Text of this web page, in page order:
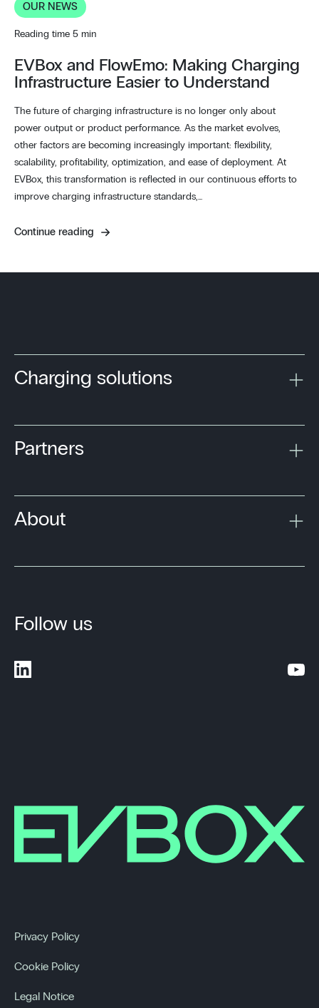
OUR NEWS
Reading time 5 min
EVBox and FlowEmo: Making Charging
Infrastructure Easier to Understand
The future of charging infrastructure is no longer only about
power output or product performance. As the market evolves,
other factors are becoming increasingly important: flexibility,
scalability, profitability, optimization, and ease of deployment. At
EVBox, this transformation is reflected in our continuous efforts to
improve charging infrastructure standards,…
Continue reading
Charging solutions
Partners
About
Follow us
Privacy Policy
Cookie Policy
Legal Notice